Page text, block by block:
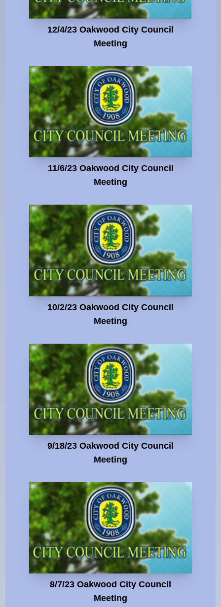
12/4/23 Oakwood City Council
Meeting
11/6/23 Oakwood City Council
Meeting
10/2/23 Oakwood City Council
Meeting
9/18/23 Oakwood City Council
Meeting
8/7/23 Oakwood City Council
Meeting